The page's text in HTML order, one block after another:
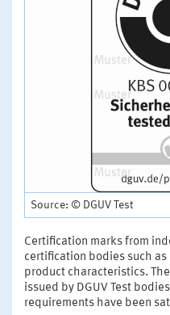
Source: © DGUV Test
Certification marks from
certification bodies such as
product characteristics. The
issued by DGUV Test
requirements have been